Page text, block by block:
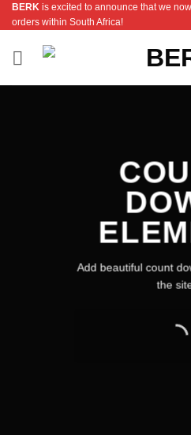
Skip
to
content
BERK is excited to announce that we
orders within South Africa!
Add beautiful count
the